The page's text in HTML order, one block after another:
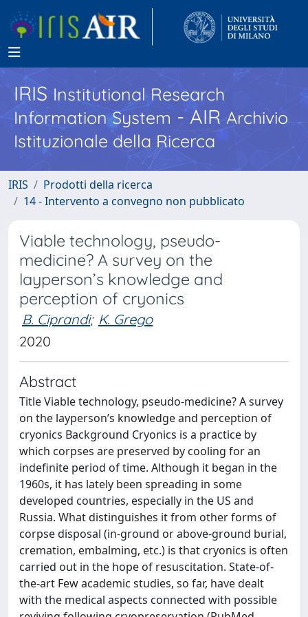
IRISInstitutional Research
Information System - AIR Archivio
Istituzionale della Ricerca
IRIS
Prodotti della ricerca
14 - Intervento a convegno non pubblicato
Viable technology, pseudo-
medicine? A survey on the
layperson’s knowledge and
perception of cryonics
B. Ciprandi; K. Grego
2020
Abstract
Title Viable technology, pseudo-medicine? A survey
on the layperson’s knowledge and perception of
cryonics Background Cryonics is a practice by
which corpses are preserved by cooling for an
indefinite period of time. Although it began in the
1960s, it has lately been spreading in some
developed countries, especially in the US and
Russia. What distinguishes it from other forms of
corpse disposal (in-ground or above-ground burial,
cremation, embalming, etc.) is that cryonics is often
carried out in the hope of resuscitation. State-of-
the-art Few academic studies, so far, have dealt
with the medical aspects connected with possible